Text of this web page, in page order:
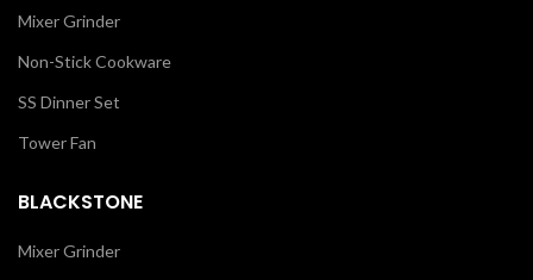
Mixer Grinder
Non-Stick Cookware
SS Dinner Set
Tower Fan
BLACKSTONE
Mixer Grinder